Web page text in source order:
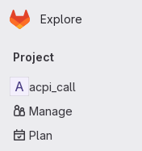
Skip to main content
Homepage
Explore
Primary
Project
A acpi_call
Manage
Plan